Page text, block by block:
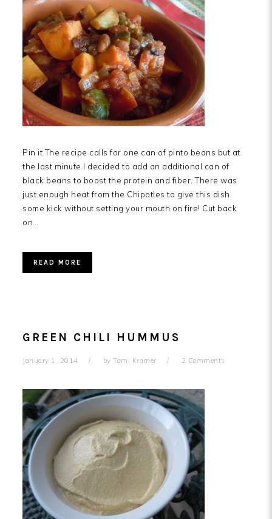
Pin it The recipe calls for one can of pinto beans but at
the last minute I decided to add an additional can of
black beans to boost the protein and fiber. There was
just enough heat from the Chipotles to give this dish
some kick without setting your mouth on fire! Cut back
on…
READ MORE
GREEN CHILI HUMMUS
January 1, 2014 by Tami Kramer 2 Comments